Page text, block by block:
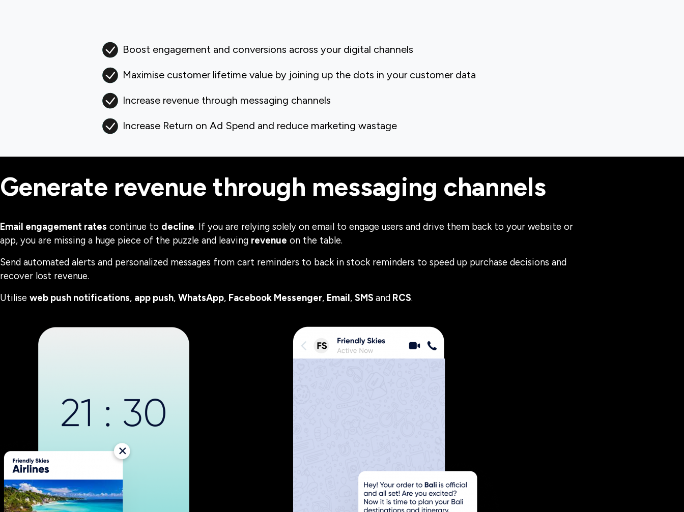
Boost engagement and conversions across your digital channels
Maximise customer lifetime value by joining up the dots in your customer data
Increase revenue through messaging channels
Increase Return on Ad Spend and reduce marketing wastage
Generate revenue through messaging channels
Email engagement rates continue to decline. If you are relying solely on email to engage users and drive them back to your website or
app, you are missing a huge piece of the puzzle and leaving revenue on the table.
Send automated alerts and personalized messages from cart reminders to back in stock reminders to speed up purchase decisions and
recover lost revenue.
Utilise web push notifications, app push, WhatsApp, Facebook Messenger, Email , SMS and RCS.